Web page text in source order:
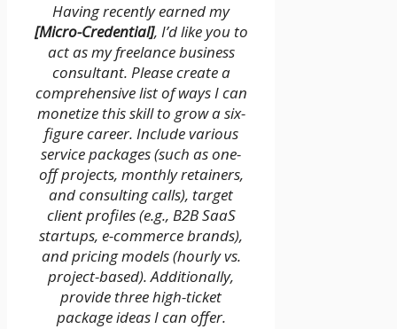
Having recently earned my
[Micro-Credential], I’d like you to
act as my freelance business
consultant. Please create a
comprehensive list of ways I can
monetize this skill to grow a six-
figure career. Include various
service packages (such as one-
off projects, monthly retainers,
and consulting calls), target
client profiles (e.g., B2B SaaS
startups, e-commerce brands),
and pricing models (hourly vs.
project-based). Additionally,
provide three high-ticket
package ideas I can offer.